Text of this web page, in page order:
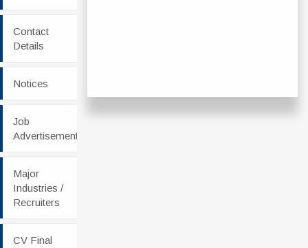
Contact
Details
Notices
Job
Advertisement
Major
Industries /
Recruiters
CV Final